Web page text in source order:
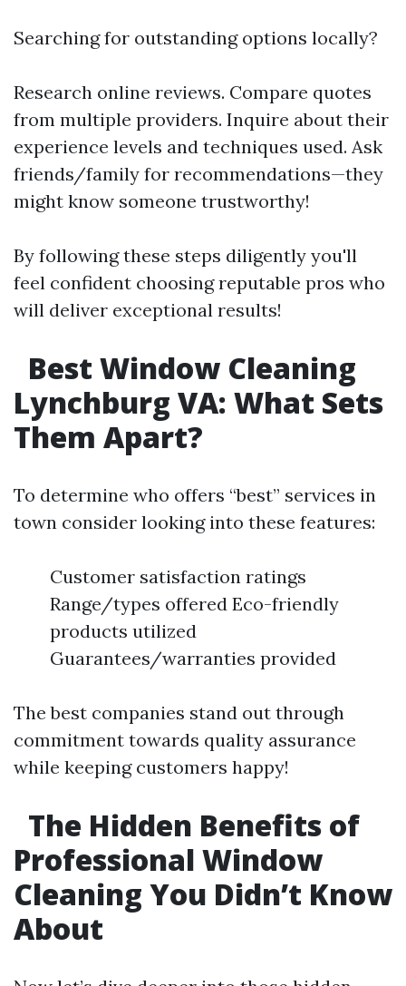
Searching for outstanding options locally?
Research online reviews. Compare quotes
from multiple providers. Inquire about their
experience levels and techniques used. Ask
friends/family for recommendations—they
might know someone trustworthy!
By following these steps diligently you'll
feel confident choosing reputable pros who
will deliver exceptional results!
Best Window Cleaning
Lynchburg VA: What Sets
Them Apart?
To determine who offers “best” services in
town consider looking into these features:
Customer satisfaction ratings
Range/types offered Eco-friendly
products utilized
Guarantees/warranties provided
The best companies stand out through
commitment towards quality assurance
while keeping customers happy!
The Hidden Benefits of
Professional Window
Cleaning You Didn’t Know
About